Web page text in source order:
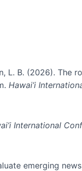
L. B. (2026). The
Hawai’i
International
emerging